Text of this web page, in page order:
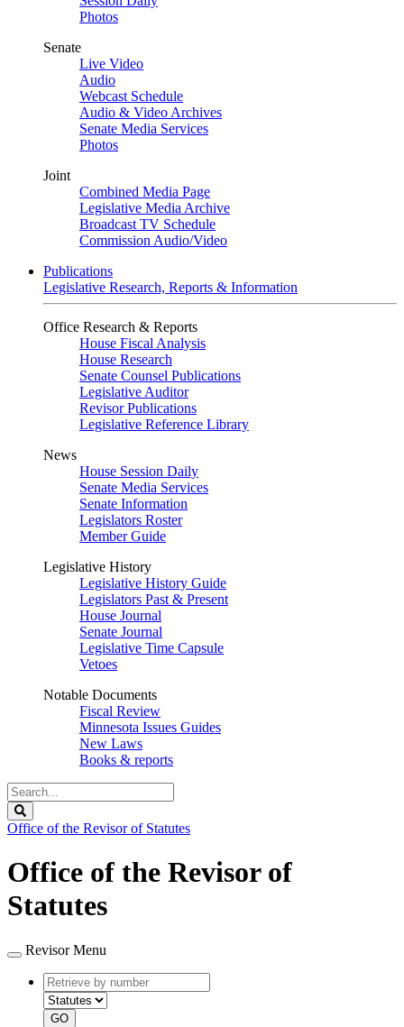
Photos
Senate
Live Video
Audio
Webcast Schedule
Audio & Video Archives
Senate Media Services
Photos
Joint
Combined Media Page
Legislative Media Archive
Broadcast TV Schedule
Commission Audio/Video
Publications
Legislative Research, Reports & Information
Office Research & Reports
House Fiscal Analysis
House Research
Senate Counsel Publications
Legislative Auditor
Revisor Publications
Legislative Reference Library
News
House Session Daily
Senate Media Services
Senate Information
Legislators Roster
Member Guide
Legislative History
Legislative History Guide
Legislators Past & Present
House Journal
Senate Journal
Legislative Time Capsule
Vetoes
Notable Documents
Fiscal Review
Minnesota Issues Guides
New Laws
Books & reports
Search
Legislature
Office of the Revisor of Statutes
Office of the Revisor of
Statutes
Revisor Menu
Retrieve
by
number
type
GO